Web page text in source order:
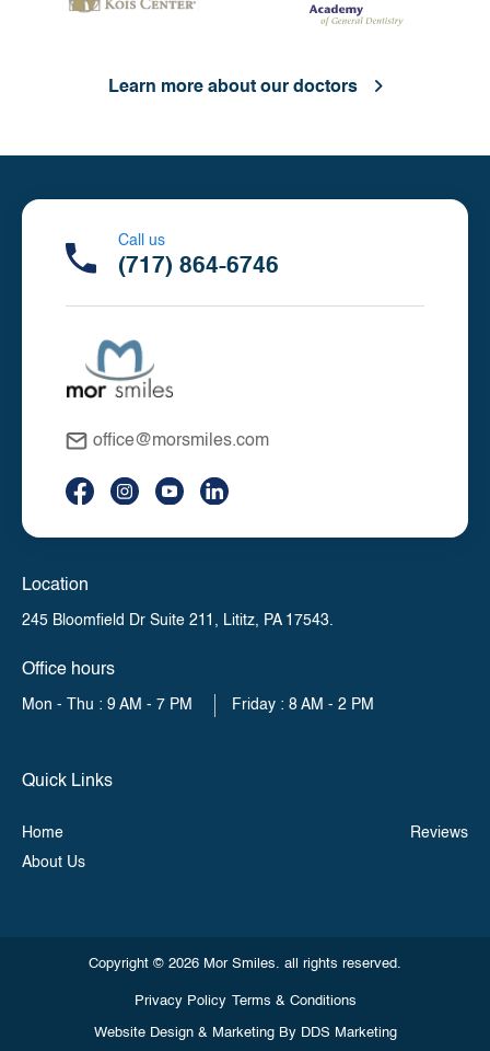
Learn more about our doctors
Call us
(717) 864-6746
office@morsmiles.com
Location
245 Bloomfield Dr Suite 211, Lititz, PA 17543.
Office hours
Mon - Thu : 9 AM - 7 PM Friday : 8 AM - 2 PM
Quick Links
Home
About Us
Reviews
Copyright © 2026 Mor Smiles. all rights reserved.
Privacy Policy Terms & Conditions
Website Design & Marketing By DDS Marketing